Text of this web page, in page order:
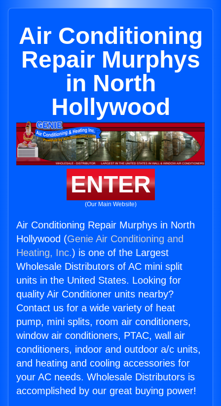
Air Conditioning
Repair Murphys
in North
Hollywood
ENTER
(Our Main Website)
Air Conditioning Repair Murphys in North
Hollywood (Genie Air Conditioning and
Heating, Inc.) is one of the Largest
Wholesale Distributors of AC mini split
units in the United States. Looking for
quality Air Conditioner units nearby?
Contact us for a wide variety of heat
pump, mini splits, room air conditioners,
window air conditioners, PTAC, wall air
conditioners, indoor and outdoor a/c units,
and heating and cooling accessories for
your AC needs. Wholesale Distributors is
accomplished by our great buying power!